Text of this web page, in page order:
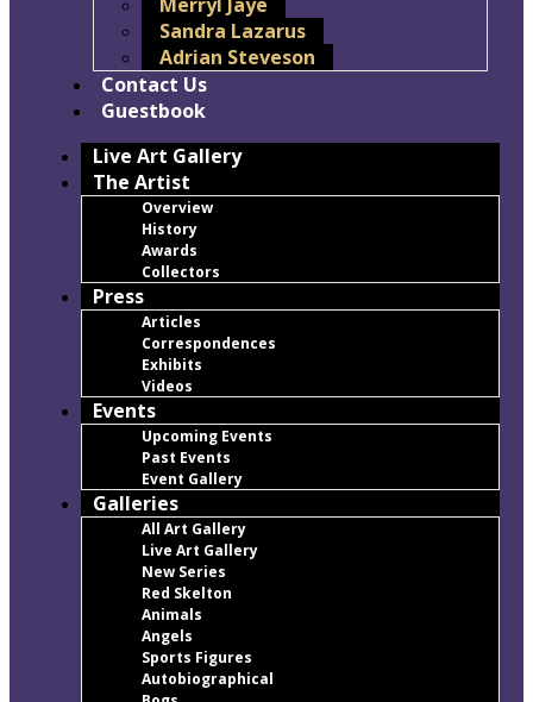
Sandra Lazarus
Adrian Steveson
Contact Us
Guestbook
Live Art Gallery
The Artist
Overview
History
Awards
Collectors
Press
Articles
Correspondences
Exhibits
Videos
Events
Upcoming Events
Past Events
Event Gallery
Galleries
All Art Gallery
Live Art Gallery
New Series
Red Skelton
Animals
Angels
Sports Figures
Autobiographical